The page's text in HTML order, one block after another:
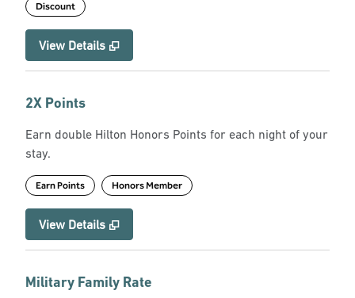
Discount
View Details
2X Points
Earn double Hilton Honors Points for each night of your
stay.
Earn Points Honors Member
View Details
Military Family Rate